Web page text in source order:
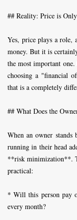
## Reality: Price is
Yes, price plays a role,
money. But it is
the most important
choosing a "financial
that is a completely
## What Does the
When an owner stands
running in their head
**risk minimization**.
practical:
* Will this person pay
every month?